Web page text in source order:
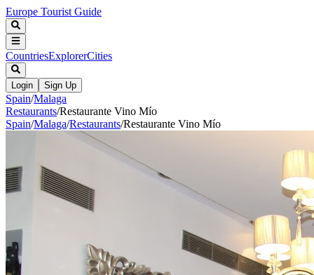
Europe Tourist Guide
CountriesExplorerCities
Login Sign Up
Spain/Malaga
Restaurants/Restaurante Vino Mío
Spain/Malaga/Restaurants/Restaurante Vino Mío